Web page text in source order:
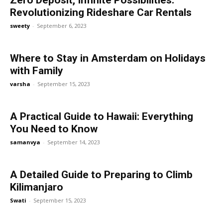
Revolutionizing Rideshare Car Rentals
sweety - September 6, 2023
Where to Stay in Amsterdam on Holidays
with Family
varsha - September 15, 2023
A Practical Guide to Hawaii: Everything
You Need to Know
samanvya - September 14, 2023
A Detailed Guide to Preparing to Climb
Kilimanjaro
Swati - September 15, 2023